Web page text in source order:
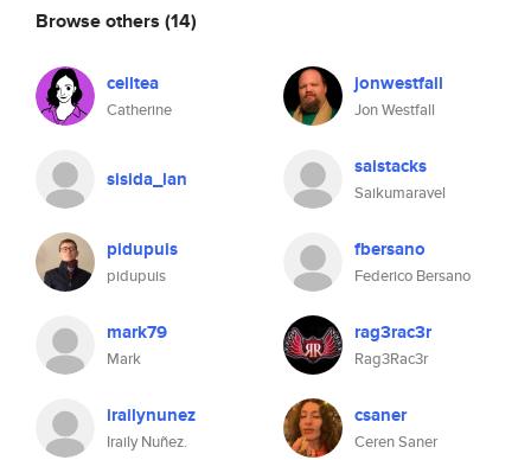
Browse others (14)
celltea
Catherine
jonwestfall
Jon Westfall
sisida_lan saistacks
Saikumaravel
pidupuis
pidupuis
fbersano
Federico Bersano
mark79
Mark
rag3rac3r
Rag3Rac3r
irailynunez
Iraily Nuñez.
csaner
Ceren Saner